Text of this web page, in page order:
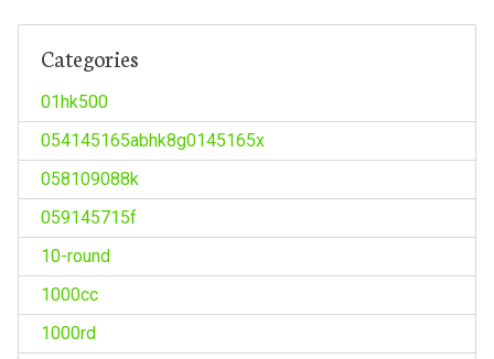
Categories
01hk500
054145165abhk8g0145165x
058109088k
059145715f
10-round
1000cc
1000rd